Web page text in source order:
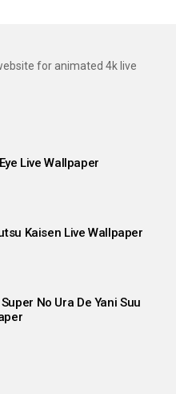
for animated 4k live
Live Wallpaper
Kaisen Live Wallpaper
No Ura De Yani Suu